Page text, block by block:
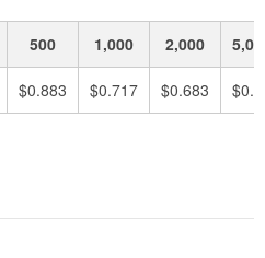
500 1,000 2,000
$0.883 $0.717 $0.683